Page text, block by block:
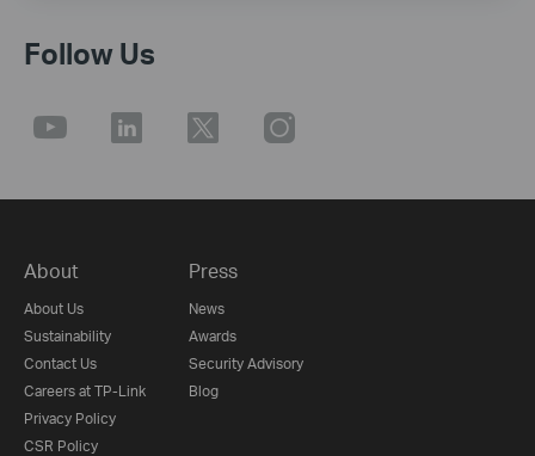
Follow Us
About
About Us
Sustainability
Contact Us
Careers at TP-Link
Privacy Policy
CSR Policy
Press
News
Awards
Security Advisory
Blog